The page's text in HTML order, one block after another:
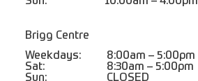
Brigg Centre
Weekdays:
8:00am – 5:00pm
Sat:
8:30am – 5:00pm
Sun:
CLOSED